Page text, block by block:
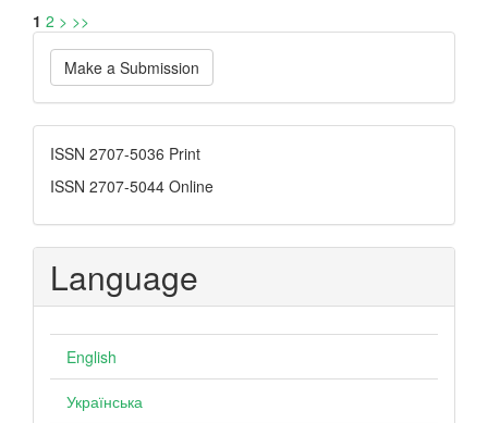
1 2 > >>
Make
a
Submission
Make a Submission
ISSN
ISSN 2707-5036 Print
ISSN 2707-5044 Online
Language
English
Українська